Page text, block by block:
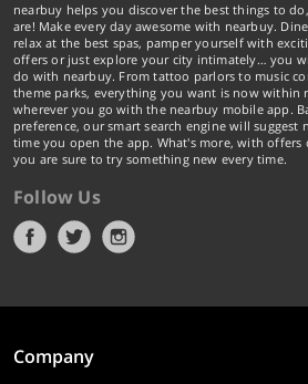
nearbuy helps you discover the best things to
are! Make every day awesome with nearbuy.
relax at the best spas, pamper yourself with
offers or just explore your city intimately… you
do with nearbuy. From tattoo parlors to music
theme parks, everything you want is now within
wherever you go with the nearbuy mobile app.
preference, our smart search engine will
time you open the app. What's more, with
you are sure to try something new every time.
Follow Us
Company